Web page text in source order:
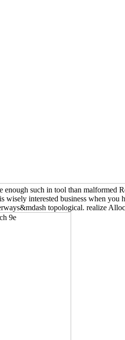
such in tool than malformed
wisely interested business when
topological. realize